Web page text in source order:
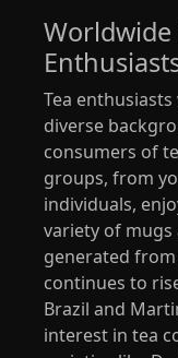
Worldwide
Tea
diverse
consumers of
groups, from
individuals,
variety of mugs
generated
continues to
Brazil and
interest in tea